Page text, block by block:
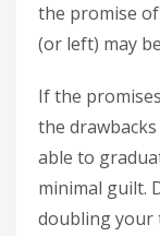
the promise
(or left) may
If the
the
able to
minimal guilt.
doubling your